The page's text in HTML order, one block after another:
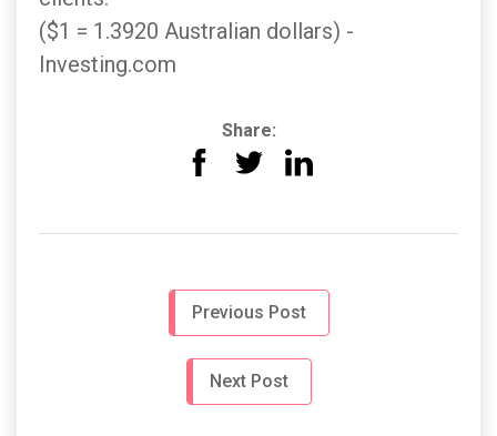
($1 = 1.3920 Australian dollars) -
Investing.com
Share:
Previous Post
Next Post